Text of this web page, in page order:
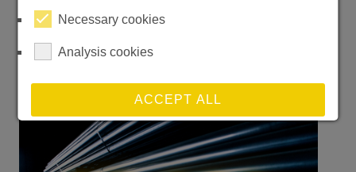
Read more
Necessary cookies
Analysis cookies
ACCEPT ALL
REJECT ALL NON-ESSENTIAL COOKIES